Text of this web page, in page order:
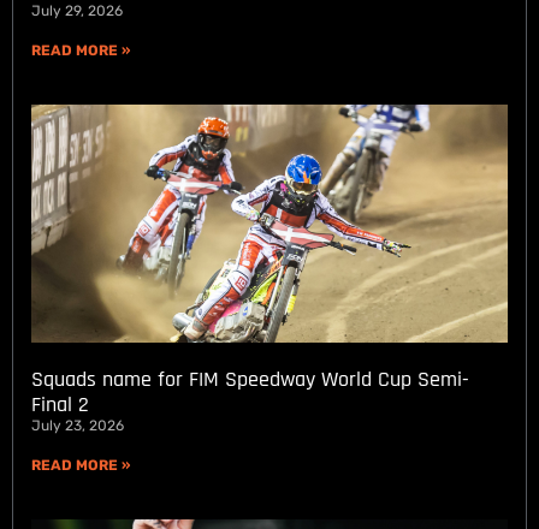
July 29, 2026
READ MORE »
Squads name for FIM Speedway World Cup Semi-
Final 2
July 23, 2026
READ MORE »